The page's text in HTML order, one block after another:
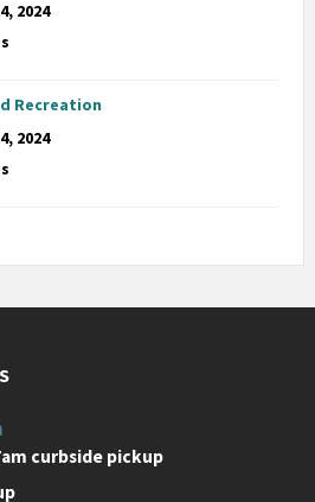
2024
Recreation
2024
curbside pickup